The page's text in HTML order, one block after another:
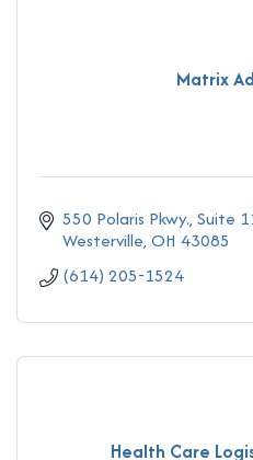
Matrix
550 Polaris Pkwy., Suite
Westerville OH 43085
(614) 205-1524
Health Care